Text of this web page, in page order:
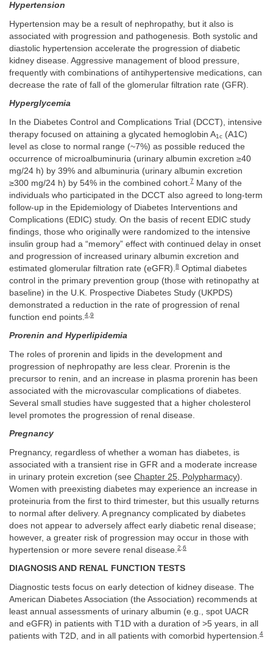
Hypertension
Hypertension may be a result of nephropathy, but it also is
associated with progression and pathogenesis. Both systolic and
diastolic hypertension accelerate the progression of diabetic
kidney disease. Aggressive management of blood pressure,
frequently with combinations of antihypertensive medications, can
decrease the rate of fall of the glomerular filtration rate (GFR).
Hyperglycemia
In the Diabetes Control and Complications Trial (DCCT), intensive
therapy focused on attaining a glycated hemoglobin A1c (A1C)
level as close to normal range (~7%) as possible reduced the
occurrence of microalbuminuria (urinary albumin excretion ≥40
mg/24 h) by 39% and albuminuria (urinary albumin excretion
≥300 mg/24 h) by 54% in the combined cohort. 7
Many of the
individuals who participated in the DCCT also agreed to long-term
follow-up in the Epidemiology of Diabetes Interventions and
Complications (EDIC) study. On the basis of recent EDIC study
findings, those who originally were randomized to the intensive
insulin group had a “memory” effect with continued delay in onset
and progression of increased urinary albumin excretion and
estimated glomerular filtration rate (eGFR). 8 Optimal diabetes
control in the primary prevention group (those with retinopathy at
baseline) in the U.K. Prospective Diabetes Study (UKPDS)
demonstrated a reduction in the rate of progression of renal
function end points. 4 9
Prorenin and Hyperlipidemia
The roles of prorenin and lipids in the development and
progression of nephropathy are less clear. Prorenin is the
precursor to renin, and an increase in plasma prorenin has been
associated with the microvascular complications of diabetes.
Several small studies have suggested that a higher cholesterol
level promotes the progression of renal disease.
Pregnancy
Pregnancy, regardless of whether a woman has diabetes, is
associated with a transient rise in GFR and a moderate increase
in urinary protein excretion (see Chapter 25, Polypharmacy).
Women with preexisting diabetes may experience an increase in
proteinuria from the first to third trimester, but this usually returns
to normal after delivery. A pregnancy complicated by diabetes
does not appear to adversely affect early diabetic renal disease;
however, a greater risk of progression may occur in those with
hypertension or more severe renal disease. 2 6
DIAGNOSIS AND RENAL FUNCTION TESTS
Diagnostic tests focus on early detection of kidney disease. The
American Diabetes Association (the Association) recommends at
least annual assessments of urinary albumin (e.g., spot UACR
and eGFR) in patients with T1D with a duration of >5 years, in all
patients with T2D, and in all patients with comorbid hypertension. 4